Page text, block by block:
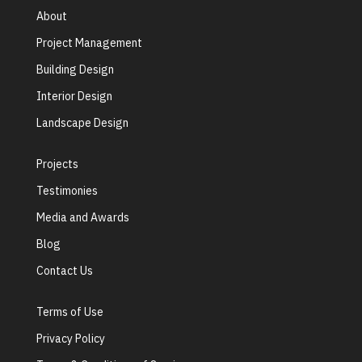
About
Project Management
Building Design
Interior Design
Landscape Design
Projects
Testimonies
Media and Awards
Blog
Contact Us
Terms of Use
Privacy Policy